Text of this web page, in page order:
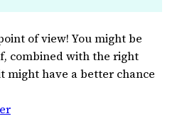
of view! You might be
combined with the right
might have a better chance